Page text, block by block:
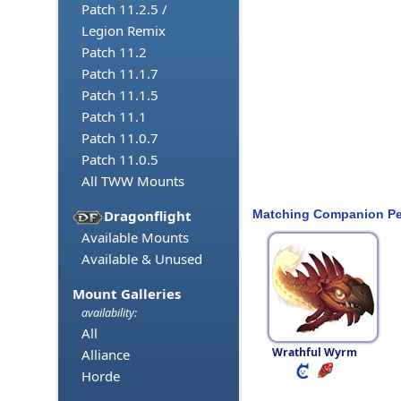
Patch 11.2.5 /
Legion Remix
Patch 11.2
Patch 11.1.7
Patch 11.1.5
Patch 11.1
Patch 11.0.7
Patch 11.0.5
All TWW Mounts
Dragonflight
Available Mounts
Available & Unused
Mount Galleries
availability:
All
Alliance
Horde
Matching Companion
Wrathful Wyrm